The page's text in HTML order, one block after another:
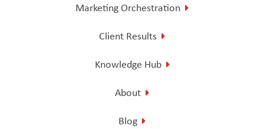
Marketing Orchestration
Client Results
Knowledge Hub
About
Blog